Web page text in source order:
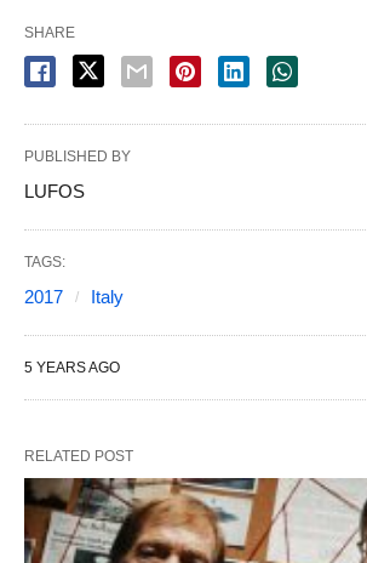
SHARE
PUBLISHED BY
LUFOS
TAGS:
2017 Italy
5 YEARS AGO
RELATED POST